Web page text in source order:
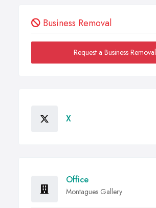
Business Removal
Request a Business Removal
X
Office
Montagues Gallery